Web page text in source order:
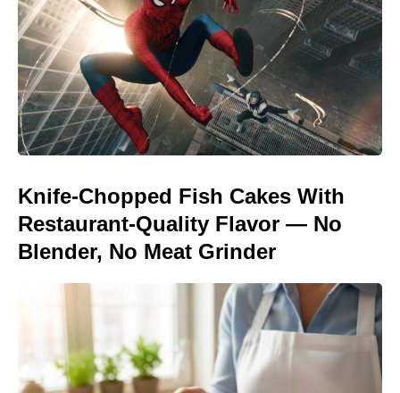
Knife-Chopped Fish Cakes With
Restaurant-Quality Flavor — No
Blender, No Meat Grinder